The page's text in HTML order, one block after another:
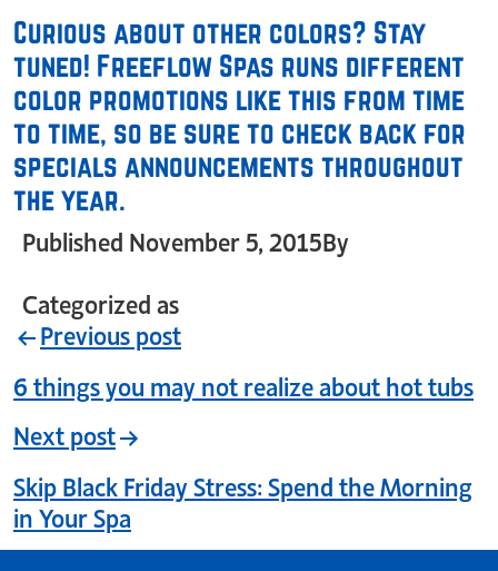
Curious about other colors? Stay
tuned! Freeflow Spas runs different
color promotions like this from time
to time, so be sure to check back for
specials announcements throughout
the year.
Published November 5, 2015By
Categorized as
Previous post
6 things you may not realize about hot tubs
Next post
Skip Black Friday Stress: Spend the Morning
in Your Spa